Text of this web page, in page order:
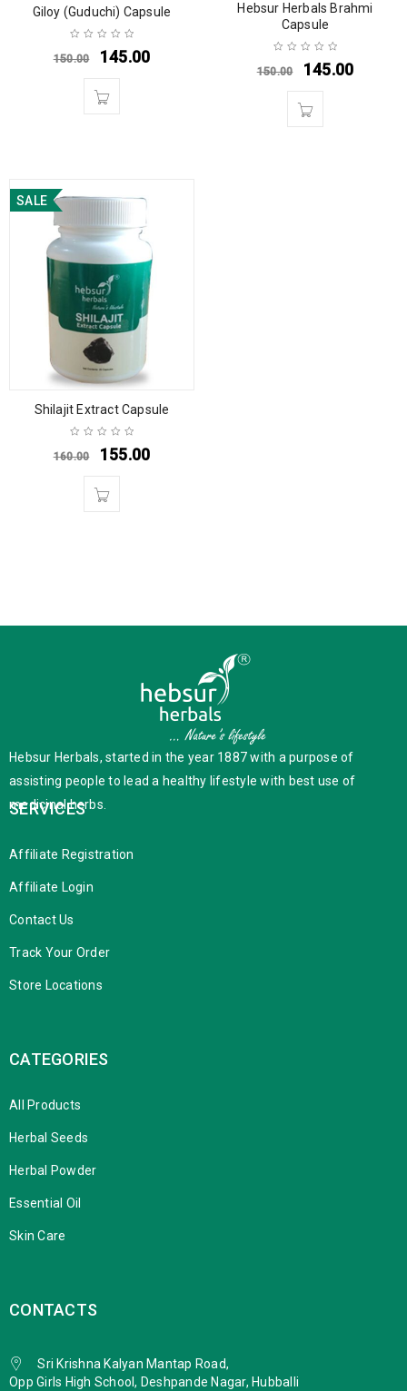
Giloy (Guduchi) Capsule
150.00 145.00
Hebsur Herbals Brahmi
Capsule
150.00 145.00
SALE
Shilajit Extract Capsule
160.00 155.00
Hebsur Herbals, started in the year 1887 with a purpose of
assisting people to lead a healthy lifestyle with best use of
medicinal herbs.
SERVICES
Affiliate Registration
Affiliate Login
Contact Us
Track Your Order
Store Locations
CATEGORIES
All Products
Herbal Seeds
Herbal Powder
Essential Oil
Skin Care
CONTACTS
Sri Krishna Kalyan Mantap Road,
Opp Girls High School, Deshpande Nagar, Hubballi